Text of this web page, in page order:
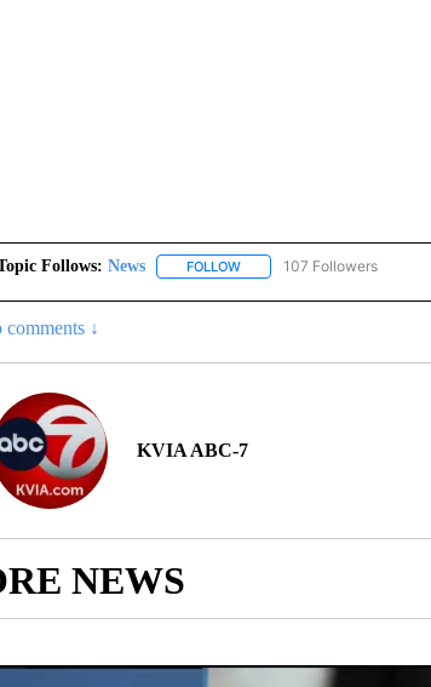
Follows: News FOLLOWFOLLOW "NEWS" TO
107 Followers
comments ↓
KVIA ABC-7
NEWS